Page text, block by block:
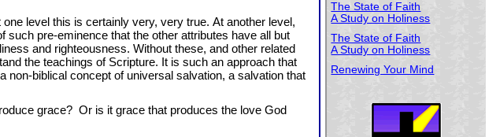
The State of Faith
A Study on Holiness
The State of Faith
A Study on Holiness
Renewing Your Mind
level this is certainly very, very true. At another level,
pre-eminence that the other attributes have all but
and righteousness. Without these, and other related
the teachings of Scripture. It is such an approach that
biblical concept of universal salvation, a salvation that
grace? Or is it grace that produces the love God